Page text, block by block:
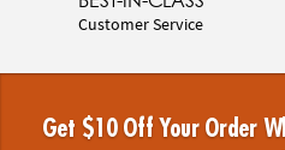
Customer Service
Get $10 Off Your Order